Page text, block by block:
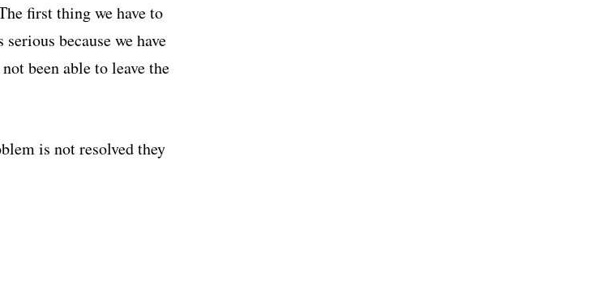
first thing we have to
because we have
been able to leave the
is not resolved they